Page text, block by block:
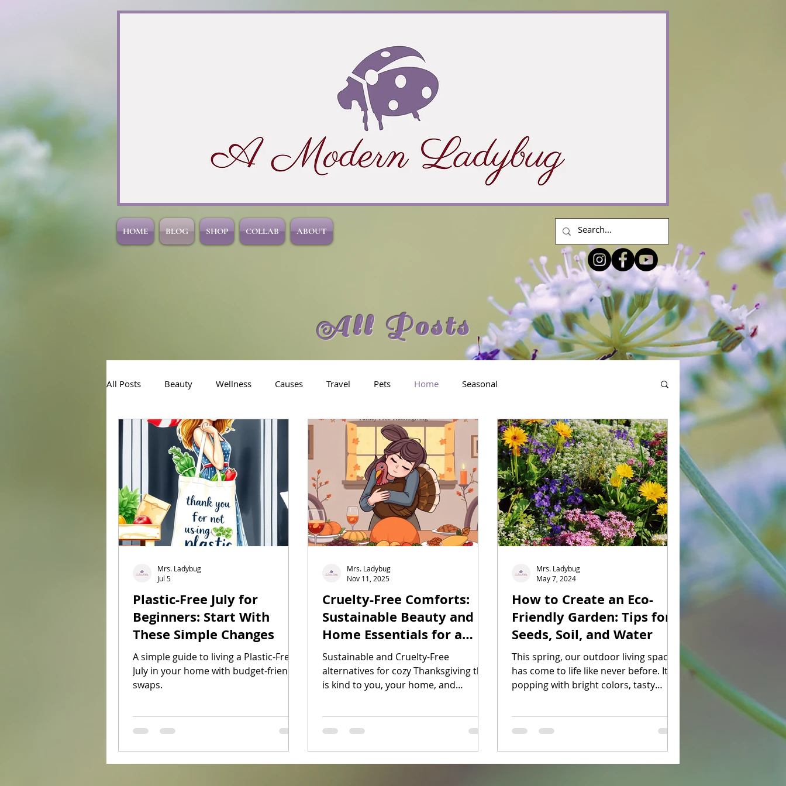
HOME BLOG SHOP COLLAB ABOUT
All Posts
All Posts Beauty Wellness Causes Travel Pets Home Seasonal
Plastic-Free July for
Beginners: Start With
These Simple Changes
A simple guide to living a Plastic-Free
July in your home with budget-friendly
swaps.
Mrs. Ladybug
Jul 5
Cruelty-Free Comforts:
Sustainable Beauty and
Home Essentials for a
Cozy Thanksgiving
Sustainable and Cruelty-Free
alternatives for cozy Thanksgiving that
is kind to you, your home, and
Mrs. Ladybug
Nov 11, 2025
How to Create an Eco-
Friendly Garden: Tips for
Seeds, Soil, and Water
This spring, our outdoor living space
has come to life like never before. It is
popping with bright colors, tasty
credit since I actually do not have a
gardener who is responsible for all
Mrs. Ladybug
May 7, 2024